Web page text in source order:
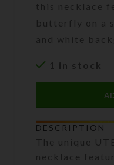
this necklace
butterfly on a
and white
1 in stock
DESCRIPTION
The unique
necklace